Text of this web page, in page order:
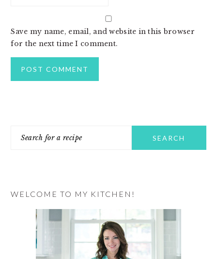
Save my name, email, and website in this browser
for the next time I comment.
SIDEBAR
WELCOME TO MY KITCHEN!